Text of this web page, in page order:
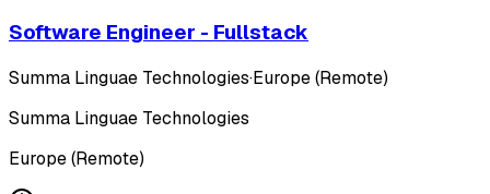
Software Engineer - Fullstack
Summa Linguae Technologies·Europe (Remote)
Summa Linguae Technologies
Europe (Remote)